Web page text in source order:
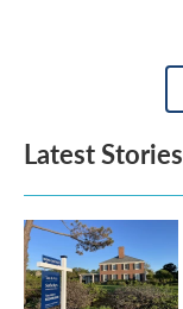
Latest Stories